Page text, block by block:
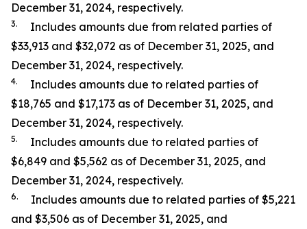
December 31, 2024, respectively.
3. Includes amounts due from related parties of
$33,913 and $32,072 as of December 31, 2025, and
December 31, 2024, respectively.
4. Includes amounts due to related parties of
$18,765 and $17,173 as of December 31, 2025, and
December 31, 2024, respectively.
5. Includes amounts due to related parties of
$6,849 and $5,562 as of December 31, 2025, and
December 31, 2024, respectively.
6. Includes amounts due to related parties of $5,221
and $3,506 as of December 31, 2025, and